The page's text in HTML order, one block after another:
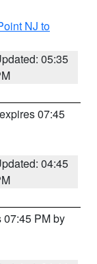
NJ to
05:35
07:45
04:45
07:45 PM by